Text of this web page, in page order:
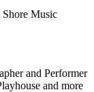
Music
and Performer
and more